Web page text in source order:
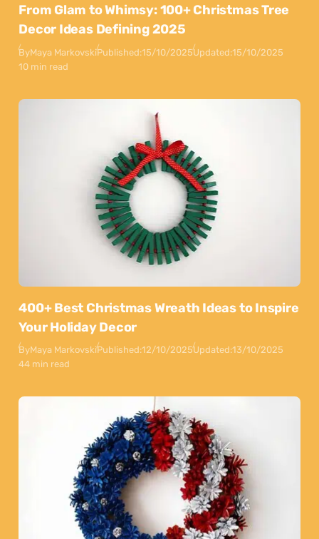
From Glam to Whimsy: 100+ Christmas Tree
Decor Ideas Defining 2025
ByMaya MarkovskiPublished:15/10/2025Updated:15/10/2025
10 min read
400+ Best Christmas Wreath Ideas to Inspire
Your Holiday Decor
ByMaya MarkovskiPublished:12/10/2025Updated:13/10/2025
44 min read